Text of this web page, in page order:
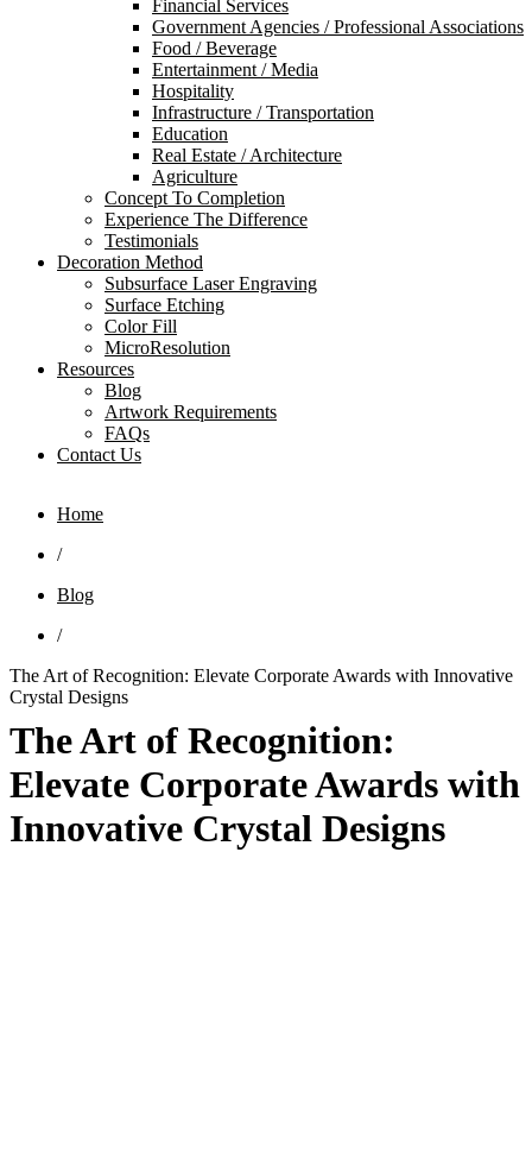
Financial Services
Government Agencies / Professional Associations
Food / Beverage
Entertainment / Media
Hospitality
Infrastructure / Transportation
Education
Real Estate / Architecture
Agriculture
Concept To Completion
Experience The Difference
Testimonials
Decoration Method
Subsurface Laser Engraving
Surface Etching
Color Fill
MicroResolution
Resources
Blog
Artwork Requirements
FAQs
Contact Us
Home
/
Blog
/
The Art of Recognition: Elevate Corporate Awards with Innovative
Crystal Designs
The Art of Recognition:
Elevate Corporate Awards with
Innovative Crystal Designs